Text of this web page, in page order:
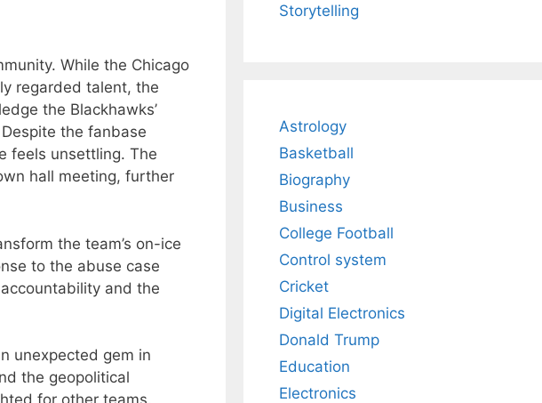
While the Chicago
regarded talent, the
the Blackhawks’
the fanbase
feels unsettling. The
hall meeting, further
the team’s on-ice
to the abuse case
and the
unexpected gem in
the geopolitical
Storytelling
Astrology
Basketball
Biography
Business
College Football
Control system
Cricket
Digital Electronics
Donald Trump
Education
Electronics